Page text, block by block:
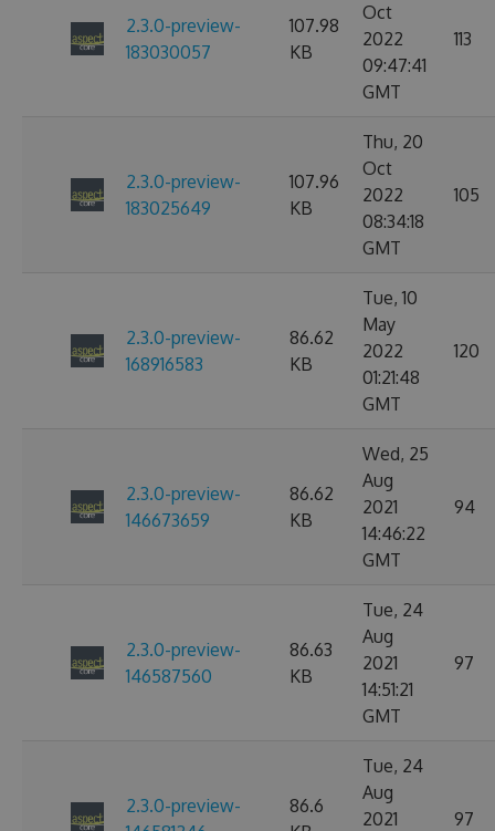
2.3.0-preview-
183030057
107.98
KB
Oct
2022
09:47:41
GMT
113
2.3.0-preview-
183025649
107.96
KB
Thu, 20
Oct
2022
08:34:18
GMT
105
2.3.0-preview-
168916583
86.62
KB
Tue, 10
May
2022
01:21:48
GMT
120
2.3.0-preview-
146673659
86.62
KB
Wed, 25
Aug
2021
14:46:22
GMT
94
2.3.0-preview-
146587560
86.63
KB
Tue, 24
Aug
2021
14:51:21
GMT
97
2.3.0-preview-
86.6
Tue, 24
Aug
2021
97